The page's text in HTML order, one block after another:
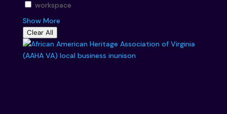
workspace
Show More
Clear All